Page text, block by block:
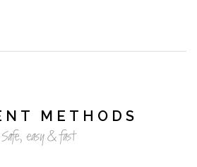
METHODS
Safe, easy & fast